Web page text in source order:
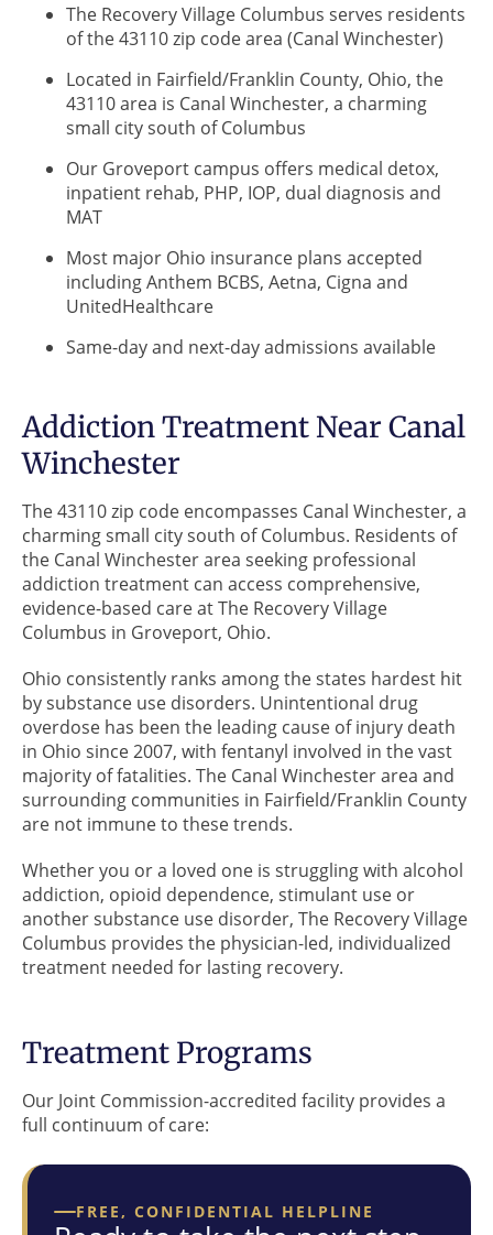
The Recovery Village Columbus serves residents
of the 43110 zip code area (Canal Winchester)
Located in Fairfield/Franklin County, Ohio, the
43110 area is Canal Winchester, a charming
small city south of Columbus
Our Groveport campus offers medical detox,
inpatient rehab, PHP, IOP, dual diagnosis and
MAT
Most major Ohio insurance plans accepted
including Anthem BCBS, Aetna, Cigna and
UnitedHealthcare
Same-day and next-day admissions available
Addiction Treatment Near Canal
Winchester
The 43110 zip code encompasses Canal Winchester, a
charming small city south of Columbus. Residents of
the Canal Winchester area seeking professional
addiction treatment can access comprehensive,
evidence-based care at The Recovery Village
Columbus in Groveport, Ohio.
Ohio consistently ranks among the states hardest hit
by substance use disorders. Unintentional drug
overdose has been the leading cause of injury death
in Ohio since 2007, with fentanyl involved in the vast
majority of fatalities. The Canal Winchester area and
surrounding communities in Fairfield/Franklin County
are not immune to these trends.
Whether you or a loved one is struggling with alcohol
addiction, opioid dependence, stimulant use or
another substance use disorder, The Recovery Village
Columbus provides the physician-led, individualized
treatment needed for lasting recovery.
Treatment Programs
Our Joint Commission-accredited facility provides a
full continuum of care:
FREE, CONFIDENTIAL HELPLINE